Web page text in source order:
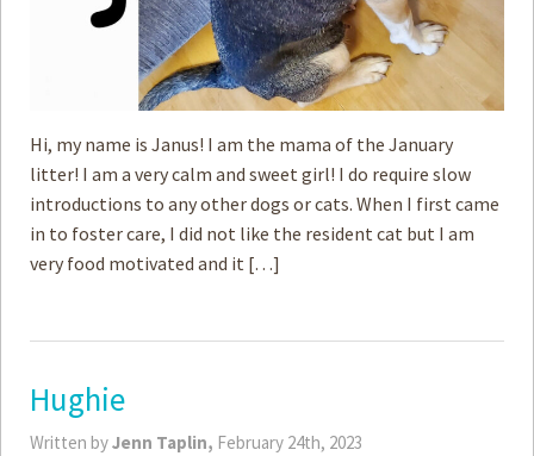
Hi, my name is Janus! I am the mama of the January
litter! I am a very calm and sweet girl! I do require slow
introductions to any other dogs or cats. When I first came
in to foster care, I did not like the resident cat but I am
very food motivated and it […]
Hughie
Written byJenn Taplin, February 24th, 2023